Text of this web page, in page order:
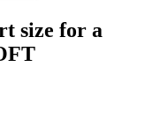
size for a